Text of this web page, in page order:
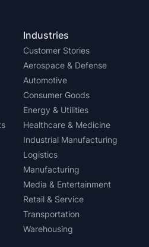
Industries
Customer Stories
Aerospace & Defense
Automotive
Consumer Goods
Energy & Utilities
Healthcare & Medicine
Industrial Manufacturing
Logistics
Manufacturing
Media & Entertainment
Retail & Service
Transportation
Warehousing